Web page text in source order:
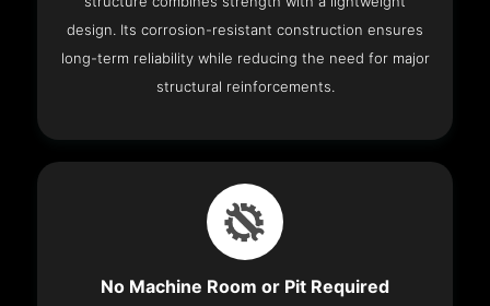
design. Its corrosion-resistant construction ensures
long-term reliability while reducing the need for major
structural reinforcements.
No Machine Room or Pit Required